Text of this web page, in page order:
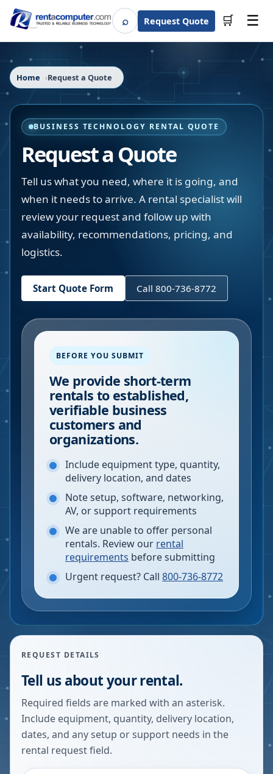
⌕SearchRequest Quote 🛒 ☰
Home Request a Quote
BUSINESS TECHNOLOGY RENTAL QUOTE
Request a Quote
Tell us what you need, where it is going, and
when it needs to arrive. A rental specialist will
review your request and follow up with
availability, recommendations, pricing, and
logistics.
Start Quote Form Call 800-736-8772
BEFORE YOU SUBMIT
We provide short-term
rentals to established,
verifiable business
customers and
organizations.
Include equipment type, quantity,
delivery location, and dates
Note setup, software, networking,
AV, or support requirements
We are unable to offer personal
rentals. Review our rental
requirements before submitting
Urgent request? Call 800-736-8772
REQUEST DETAILS
Tell us about your rental.
Required fields are marked with an asterisk.
Include equipment, quantity, delivery location,
dates, and any setup or support needs in the
rental request field.